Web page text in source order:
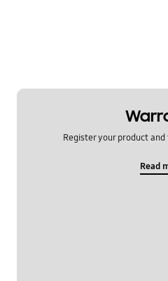
Register your product
Read